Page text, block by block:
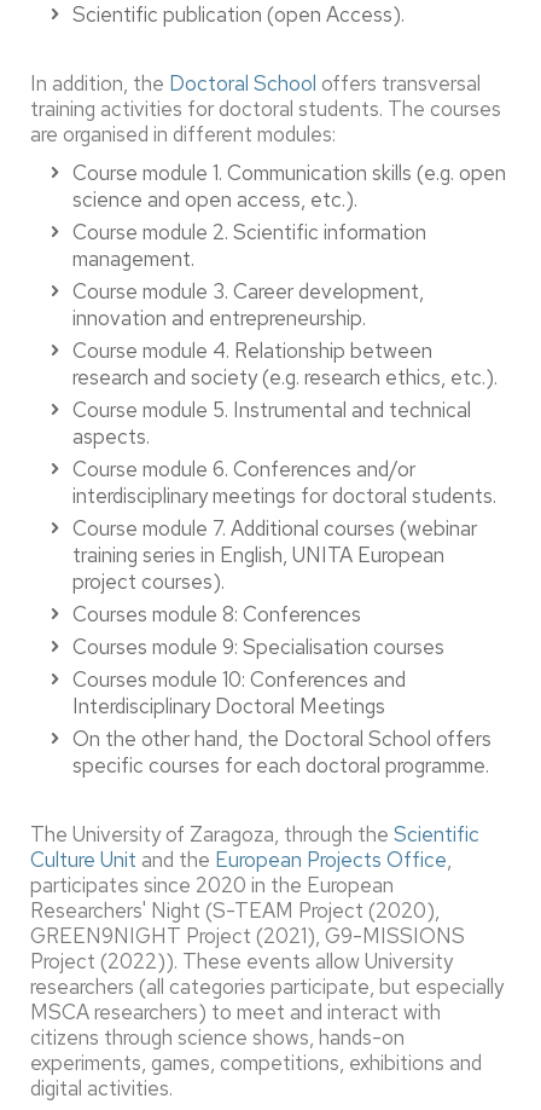
Scientific publication (open Access).
In addition, the Doctoral School offers transversal
training activities for doctoral students. The courses
are organised in different modules:
Course module 1. Communication skills (e.g. open
science and open access, etc.).
Course module 2. Scientific information
management.
Course module 3. Career development,
innovation and entrepreneurship.
Course module 4. Relationship between
research and society (e.g. research ethics, etc.).
Course module 5. Instrumental and technical
aspects.
Course module 6. Conferences and/or
interdisciplinary meetings for doctoral students.
Course module 7. Additional courses (webinar
training series in English, UNITA European
project courses).
Courses module 8: Conferences
Courses module 9: Specialisation courses
Courses module 10: Conferences and
Interdisciplinary Doctoral Meetings
On the other hand, the Doctoral School offers
specific courses for each doctoral programme.
The University of Zaragoza, through the Scientific
Culture Unit and the European Projects Office,
participates since 2020 in the European
Researchers' Night (S-TEAM Project (2020),
GREEN9NIGHT Project (2021), G9-MISSIONS
Project (2022)). These events allow University
researchers (all categories participate, but especially
MSCA researchers) to meet and interact with
citizens through science shows, hands-on
experiments, games, competitions, exhibitions and
digital activities.